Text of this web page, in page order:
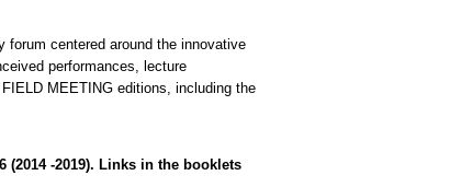
forum centered around the innovative
performances, lecture
MEETING editions, including the
(2014 -2019). Links in the booklets